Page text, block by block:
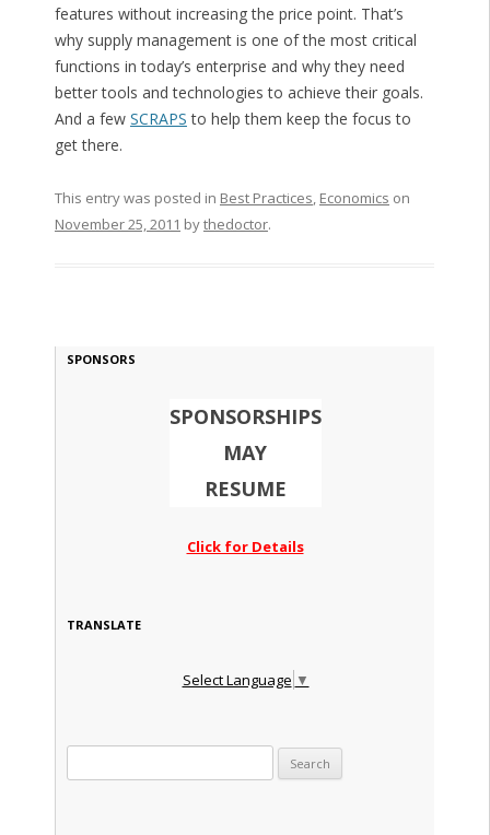
features without increasing the price point. That’s
why supply management is one of the most critical
functions in today’s enterprise and why they need
better tools and technologies to achieve their goals.
And a few SCRAPS to help them keep the focus to
get there.
This entry was posted in Best Practices, Economics on
November 25, 2011 bythedoctor.
SPONSORS
SPONSORSHIPS
MAY
RESUME
Click for Details
TRANSLATE
Select Language ▼